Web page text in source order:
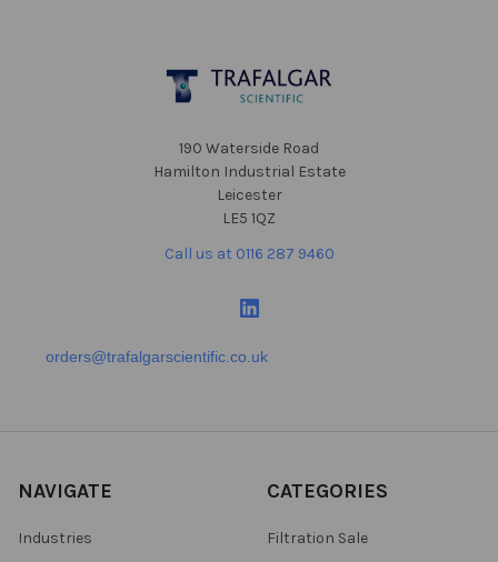
190 Waterside Road
Hamilton Industrial Estate
Leicester
LE5 1QZ
Call us at 0116 287 9460
orders@trafalgarscientific.co.uk
NAVIGATE
Industries
CATEGORIES
Filtration Sale